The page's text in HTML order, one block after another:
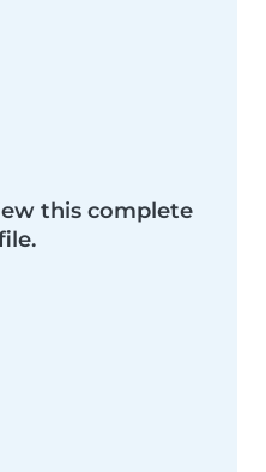
this complete